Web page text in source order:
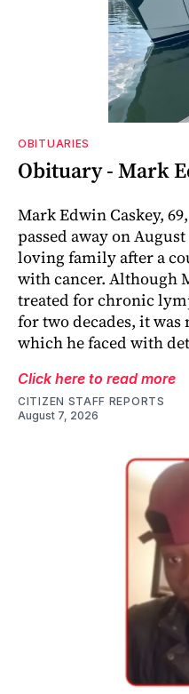
OBITUARIES
Obituary - Mark
Mark Edwin Caskey,
passed away on
loving family after a
with cancer. Although
treated for chronic
for two decades, it
which he faced with
Click here to read more
CITIZEN STAFF REPORTS
August 7, 2026